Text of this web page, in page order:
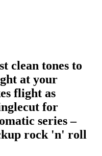
clean tones to
at your
flight as
for
series –
rock 'n' roll